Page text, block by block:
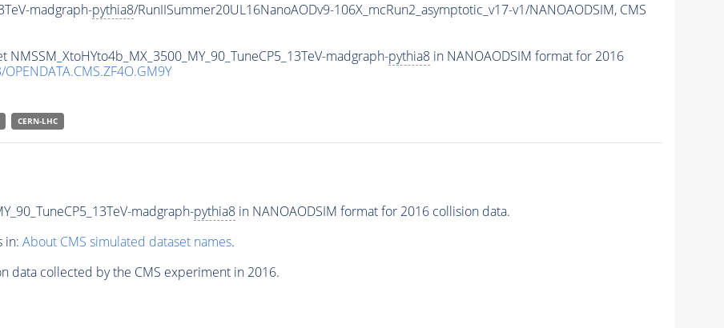
madgraph-pythia8/RunIISummer20UL16NanoAODv9-106X_mcRun2_asymptotic_v17-v1/NANOAODSIM, CMS
madgraph-pythia8in NANOAODSIM format for 2016
CERN-LHC
madgraph-pythia8in NANOAODSIM format for 2016 collision data.
in: About CMS simulated dataset names.
data collected by the CMS experiment in 2016.